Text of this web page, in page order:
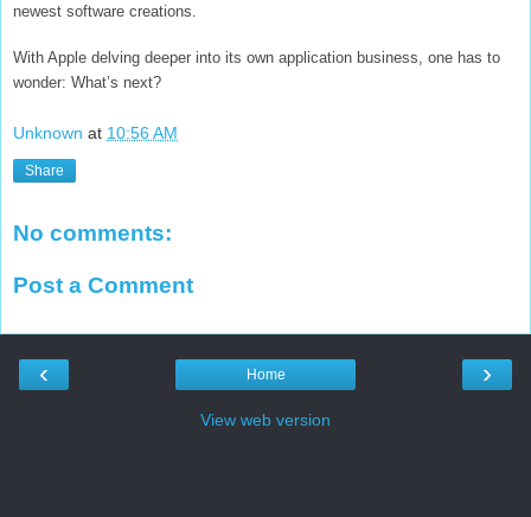
newest software creations.
With Apple delving deeper into its own application business, one has to
wonder: What’s next?
Unknown at 10:56 AM
Share
No comments:
Post a Comment
‹ ›
Home
View web version